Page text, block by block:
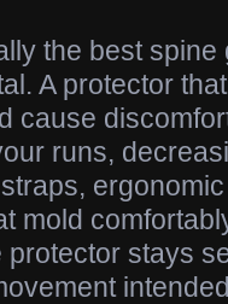
the best spine
A protector
cause
runs,
mold
protector stays